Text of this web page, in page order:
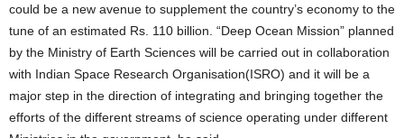
could be a new avenue to supplement the country’s economy to the
tune of an estimated Rs. 110 billion. “Deep Ocean Mission” planned
by the Ministry of Earth Sciences will be carried out in collaboration
with Indian Space Research Organisation(ISRO) and it will be a
major step in the direction of integrating and bringing together the
efforts of the different streams of science operating under different